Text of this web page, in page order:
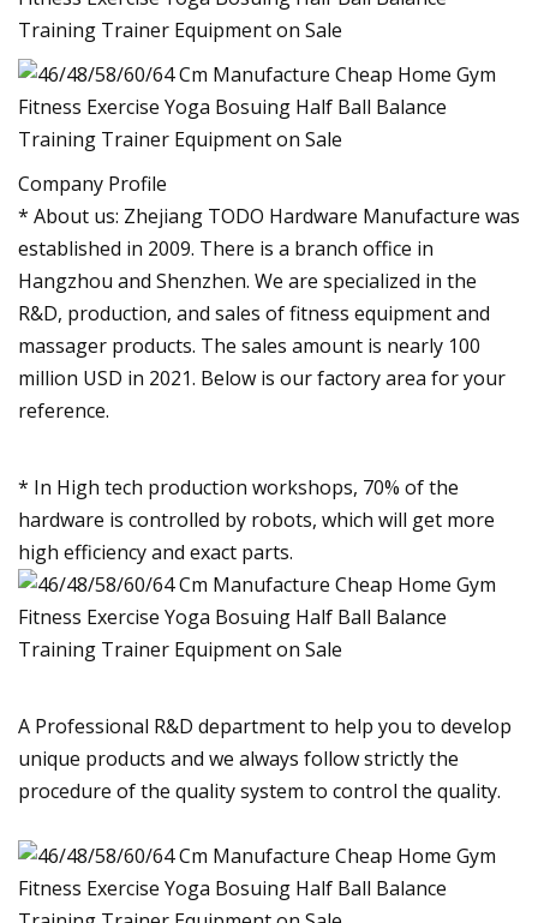
Company Profile
* About us: Zhejiang TODO Hardware Manufacture was
established in 2009. There is a branch office in
Hangzhou and Shenzhen. We are specialized in the
R&D, production, and sales of fitness equipment and
massager products. The sales amount is nearly 100
million USD in 2021. Below is our factory area for your
reference.
* In High tech production workshops, 70% of the
hardware is controlled by robots, which will get more
high efficiency and exact parts.
A Professional R&D department to help you to develop
unique products and we always follow strictly the
procedure of the quality system to control the quality.